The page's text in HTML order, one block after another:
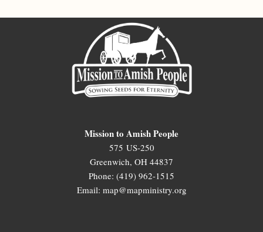
Mission to Amish People
575 US-250
Greenwich, OH 44837
Phone: (419) 962-1515
Email: map@mapministry.org